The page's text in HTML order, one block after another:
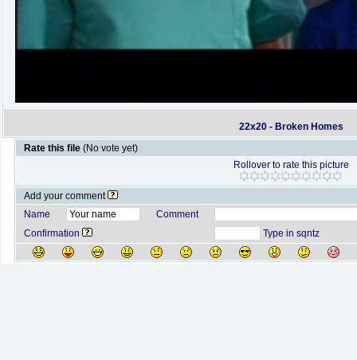
22x20 - Broken Homes
Rate this file (No vote yet)
Rollover to rate this picture
Add your comment
Name
Comment
Confirmation
Type in sqntz